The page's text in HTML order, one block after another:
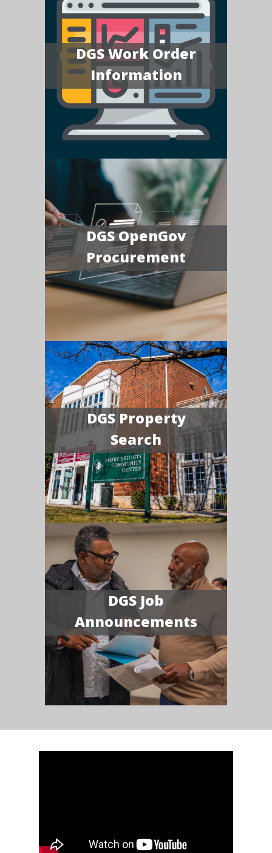
DGS Work Order
Information
DGS OpenGov
Procurement
DGS Property
Search
DGS Job
Announcements